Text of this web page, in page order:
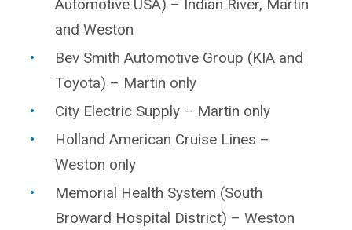
Automotive USA) – Indian River, Martin
and Weston
Bev Smith Automotive Group (KIA and
Toyota) – Martin only
City Electric Supply – Martin only
Holland American Cruise Lines –
Weston only
Memorial Health System (South
Broward Hospital District) – Weston